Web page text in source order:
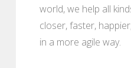
world, we help all
closer, faster,
in a more agile way.